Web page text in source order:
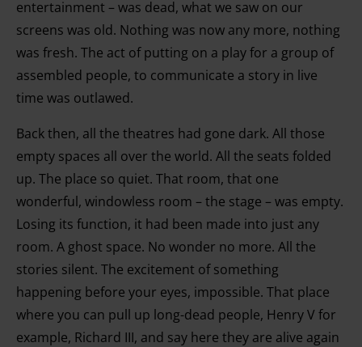
entertainment – was dead, what we saw on our
screens was old. Nothing was now any more, nothing
was fresh. The act of putting on a play for a group of
assembled people, to communicate a story in live
time was outlawed.
Back then, all the theatres had gone dark. All those
empty spaces all over the world. All the seats folded
up. The place so quiet. That room, that one
wonderful, windowless room – the stage – was empty.
Losing its function, it had been made into just any
room. A ghost space. No wonder no more. All the
stories silent. The excitement of something
happening before your eyes, impossible. That place
where you can pull up long-dead people, Henry V for
example, Richard III, and say here they are alive again